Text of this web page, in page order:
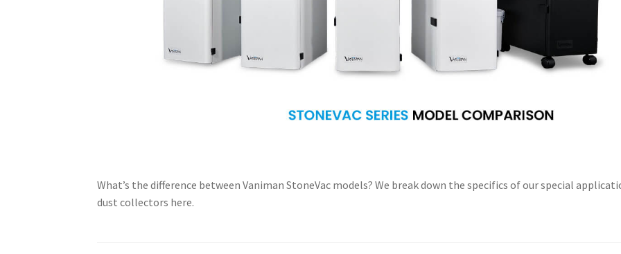
What’s the difference between Vaniman StoneVac models? We break down the specifics of our special
dust collectors here.